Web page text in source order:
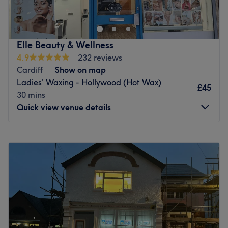
Go to venue
Elle Beauty & Wellness
4.9
232 reviews
Cardiff
Show on map
Ladies' Waxing - Hollywood (Hot Wax)
30 mins
£45
Quick view venue details
10:00
Wednesday
Closed
Thursday
AM–8:00 PM
Friday
AM –6:00PM
Saturday
10:00 AM –4:00
PM
Closed